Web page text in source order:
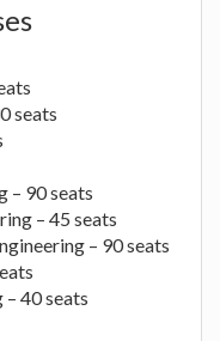
seats
– 90 seats
– 45 seats
– 90 seats
40 seats